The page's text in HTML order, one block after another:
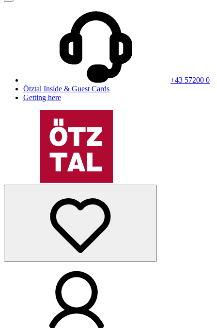
+43 57200 0
Ötztal Inside & Guest Cards
Getting here